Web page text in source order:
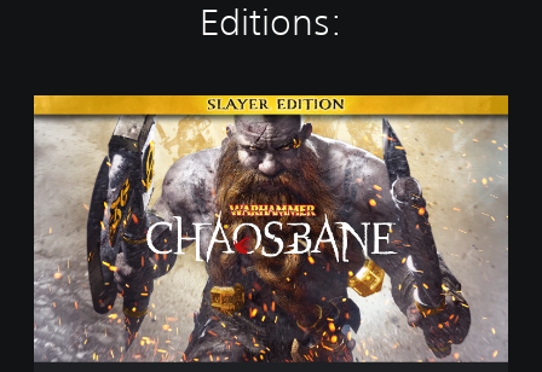
Editions:
S
l
a
y
E
d
i
t
i
o